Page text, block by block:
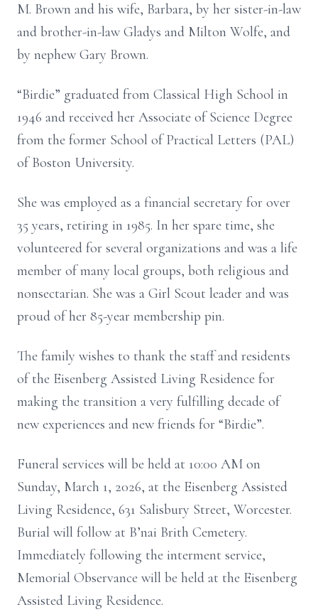
M. Brown and his wife, Barbara, by her sister-in-law
and brother-in-law Gladys and Milton Wolfe, and
by nephew Gary Brown.
“Birdie” graduated from Classical High School in
1946 and received her Associate of Science Degree
from the former School of Practical Letters (PAL)
of Boston University.
She was employed as a financial secretary for over
35 years, retiring in 1985. In her spare time, she
volunteered for several organizations and was a life
member of many local groups, both religious and
nonsectarian. She was a Girl Scout leader and was
proud of her 85-year membership pin.
The family wishes to thank the staff and residents
of the Eisenberg Assisted Living Residence for
making the transition a very fulfilling decade of
new experiences and new friends for “Birdie”.
Funeral services will be held at 10:00 AM on
Sunday, March 1, 2026, at the Eisenberg Assisted
Living Residence, 631 Salisbury Street, Worcester.
Burial will follow at B’nai Brith Cemetery.
Immediately following the interment service,
Memorial Observance will be held at the Eisenberg
Assisted Living Residence.